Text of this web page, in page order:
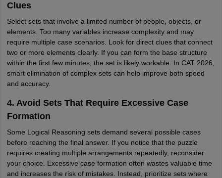
Clues
Select sets that involve a limited number of people, objects, or
elements. Too many variables increase complexity and may
require multiple case scenarios. Look for direct clues that connect
two or more elements clearly. If you can form the base structure
within the first few minutes, the set is likely workable. In CAT 2026,
smart elimination of complex sets can help improve both speed
and accuracy.
4. Avoid Sets That Require Excessive Case
Formation
Some Logical Reasoning sets demand several possible cases
before reaching the final answer. If you notice that the puzzle
requires creating multiple arrangements repeatedly, reconsider
your choice. Excessive case formation often wastes valuable time
and increases the risk of mistakes. Instead, prioritize sets where